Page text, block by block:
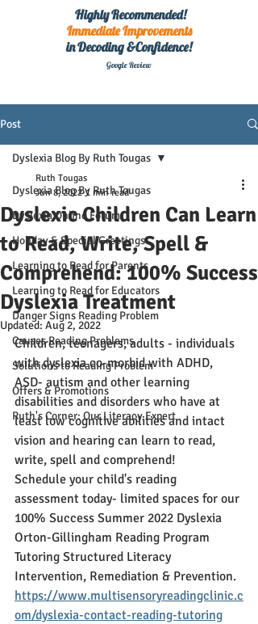
Highly Recommended!
ImmediateImprovements
in Decoding &Confidence!
Google Review
Post
Dyslexia Blog By Ruth Tougas
Dyslexia Online Forum
Holiday & Special Greetings
Learning to Read for Parents
Learning to Read for Educators
Danger Signs Reading Problem
Causes Reading Problems
Solutions to Reading Problem
Offers & Promotions
Ruth's Corner: Our Literacy Expert
Dyslexia Blog By Ruth Tougas
Dyslexic Children Can Learn
to Read, Write, Spell &
Comprehend: 100% Success
Dyslexia Treatment
Ruth Tougas
Jun 8, 2022 1 min read
Updated: Aug 2, 2022
Children, teenagers, adults - individuals
with dyslexia co-morbid with ADHD,
ASD- autism and other learning
disabilities and disorders who have at
least low cognitive abilities and intact
vision and hearing can learn to read,
write, spell and comprehend!
Schedule your child's reading
assessment today- limited spaces for our
100% Success Summer 2022 Dyslexia
Orton-Gillingham Reading Program
Tutoring Structured Literacy
Intervention, Remediation & Prevention.
https://www.multisensoryreadingclinic.c
om/dyslexia-contact-reading-tutoring